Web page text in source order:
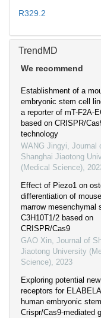
R329.2
TrendMD
We recommend
Establishment of a
embryonic stem cell
a reporter of mT-F2A-
based on CRISPR/
technology
WANG Jingyi, Journal
Shanghai Jiaotong
(Medical Science),
Effect of Piezo1 on
differentiation of
marrow mesenchymal
C3H10T1/2 based on
CRISPR/Cas9
GAO Xin, Journal of
Jiaotong University
Science), 2023
Exploring potential new
receptors for
human embryonic
Crispr/Cas9-mediated